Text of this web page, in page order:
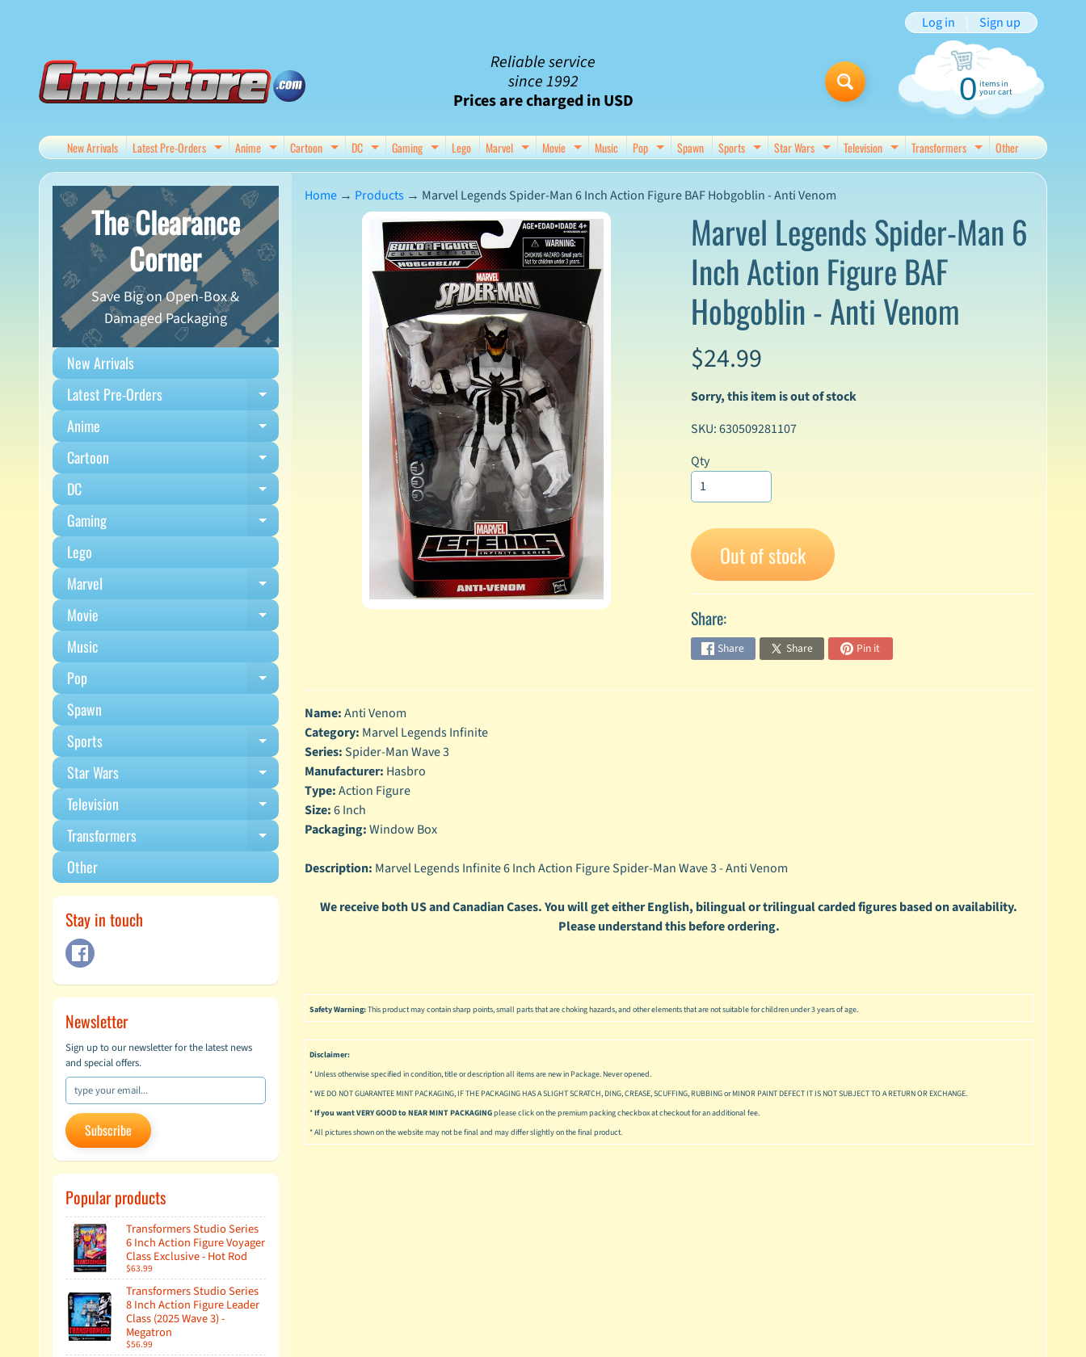
content
side
menu
Reliable service
since 1992
Prices are charged in USD
Log in Sign up
0 items in
your cart
New Arrivals Latest Pre-Orders Expand child menu
Anime Expand child menu
Cartoon Expand child menu
DC Expand child menu
Gaming Expand child menu
Lego Marvel Expand child menu
Movie Expand child menu
Music Pop Expand child menu
Spawn Sports Expand child menu
Star Wars Expand child menu
Television Expand child menu
Transformers Expand child menu
Other
The Clearance
Corner
Save Big on Open-Box &
Damaged Packaging
New Arrivals
Latest Pre-Orders
Expand child menu
Anime Expand child menu
Cartoon Expand child menu
DC Expand child menu
Gaming Expand child menu
Lego
Marvel
Expand child menu
Movie Expand child menu
Music
Pop
Expand child menu
Spawn
Sports
Expand child menu
Star Wars Expand child menu
Television Expand child menu
Transformers Expand child menu
Other
Stay in touch
Newsletter
Sign up to our newsletter for the latest news
and special offers.
Subscribe
Popular products
Transformers Studio Series
6 Inch Action Figure Voyager
Class Exclusive - Hot Rod
$63.99
Transformers Studio Series
8 Inch Action Figure Leader
Class (2025 Wave 3) -
Megatron
$56.99
Home → Products → Marvel Legends Spider-Man 6 Inch Action Figure BAF Hobgoblin - Anti Venom
product
information
Marvel Legends Spider-Man 6
Inch Action Figure BAF
Hobgoblin - Anti Venom
$24.99
Sorry, this item is out of stock
SKU: 630509281107
Qty
Out of stock
Share:
Share Share Pin it
Name:Anti Venom
Category: Marvel Legends Infinite
Series:Spider-Man Wave 3
Manufacturer: Hasbro
Type:Action Figure
Size:6 Inch
Packaging:Window Box
Description: Marvel Legends Infinite 6 Inch Action Figure Spider-Man Wave 3 - Anti Venom
We receive both US and Canadian Cases. You will get either English, bilingual or trilingual carded figures based on availability.
Please understand this before ordering.
Safety Warning:This product may contain sharp points, small parts that are choking hazards, and other elements that are not suitable for children under 3 years of age.
Disclaimer:
* Unless otherwise specified in condition, title or description all items are new in Package. Never opened.
* WE DO NOT GUARANTEE MINT PACKAGING, IF THE PACKAGING HAS A SLIGHT SCRATCH, DING, CREASE, SCUFFING, RUBBING or MINOR PAINT DEFECT IT IS NOT SUBJECT TO A RETURN OR EXCHANGE.
*If you want VERY GOOD to NEAR MINT PACKAGINGplease click on the premium packing checkbox at checkout for an additional fee.
* All pictures shown on the website may not be final and may differ slightly on the final product.